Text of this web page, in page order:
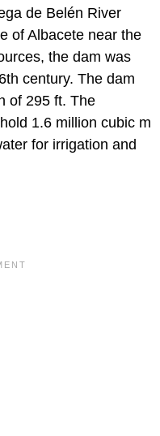
de Belén River
of Albacete near the
the dam was
century. The dam
of 295 ft. The
1.6 million cubic m
for irrigation and